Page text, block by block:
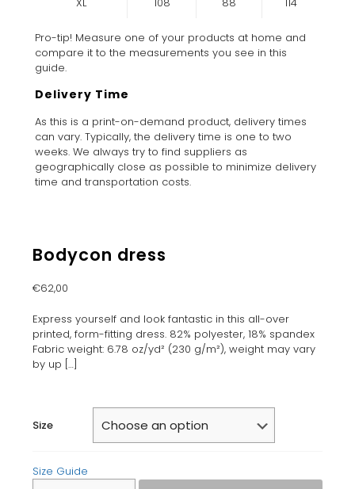
Pro-tip! Measure one of your products at home and
compare it to the measurements you see in this
guide.
Delivery Time
As this is a print-on-demand product, delivery times
can vary. Typically, the delivery time is one to two
weeks. We always try to find suppliers as
geographically close as possible to minimize delivery
time and transportation costs.
Bodycon dress
€62,00
Express yourself and look fantastic in this all-over
printed, form-fitting dress. 82% polyester, 18% spandex
Fabric weight: 6.78 oz/yd² (230 g/m²), weight may vary
by up […]
Size
Size Guide